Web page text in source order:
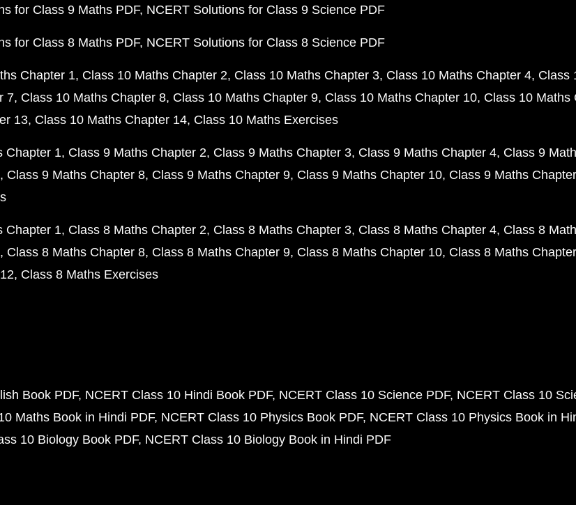
for Class 9 Maths PDF NCERT Solutions for Class 9 Science PDF
for Class 8 Maths PDF NCERT Solutions for Class 8 Science PDF
Chapter 1 Class 10 Maths Chapter 2 Class 10 Maths Chapter 3 Class 10 Maths Chapter 4 Class
7 Class 10 Maths Chapter 8 Class 10 Maths Chapter 9 Class 10 Maths Chapter 10 Class 10 Maths
13 Class 10 Maths Chapter 14 Class 10 Maths Exercises
Chapter 1 Class 9 Maths Chapter 2 Class 9 Maths Chapter 3 Class 9 Maths Chapter 4 Class 9
Class 9 Maths Chapter 8 Class 9 Maths Chapter 9 Class 9 Maths Chapter 10 Class 9 Maths
Chapter 1 Class 8 Maths Chapter 2 Class 8 Maths Chapter 3 Class 8 Maths Chapter 4 Class 8
Class 8 Maths Chapter 8 Class 8 Maths Chapter 9 Class 8 Maths Chapter 10 Class 8 Maths
Class 8 Maths Exercises
Book PDF NCERT Class 10 Hindi Book PDF NCERT Class 10 Science PDF NCERT Class 10
Maths Book in Hindi PDF NCERT Class 10 Physics Book PDF NCERT Class 10 Physics Book in
10 Biology Book PDF NCERT Class 10 Biology Book in Hindi PDF